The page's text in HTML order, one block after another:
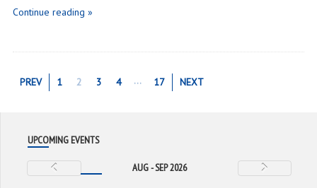
Continue reading »
PREV 1 2 3 4 … 17 NEXT
UPCOMING EVENTS
AUG - SEP 2026